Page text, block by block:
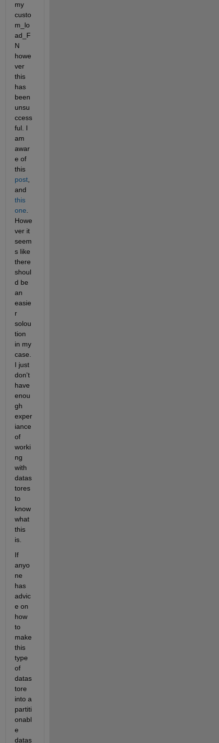
my
custo
m_lo
ad_F
N
howe
ver
this
has
been
unsu
ccess
ful. I
am
awar
e of
this
post,
and
this
one
Howe
ver it
seem
s like
there
shoul
d be
an
easie
r
solou
tion
in my
case.
I just
don't
have
enou
gh
exper
iance
of
worki
ng
with
datas
tores
to
know
what
this
is.
If
anyo
ne
has
advic
e on
how
to
make
this
type
of
datas
tore
into a
partiti
onabl
e
datas